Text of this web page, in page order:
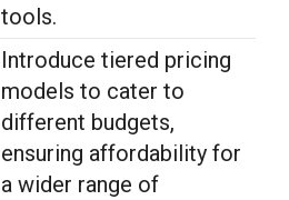
tools.
Introduce tiered pricing
models to cater to
different budgets,
ensuring affordability for
a wider range of